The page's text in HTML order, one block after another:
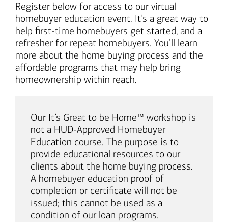
Register below for access to our virtual
homebuyer education event. It’s a great way to
help first-time homebuyers get started, and a
refresher for repeat homebuyers. You’ll learn
more about the home buying process and the
affordable programs that may help bring
homeownership within reach.
Our It’s Great to be Home™ workshop is
not a HUD-Approved Homebuyer
Education course. The purpose is to
provide educational resources to our
clients about the home buying process.
A homebuyer education proof of
completion or certificate will not be
issued; this cannot be used as a
condition of our loan programs.